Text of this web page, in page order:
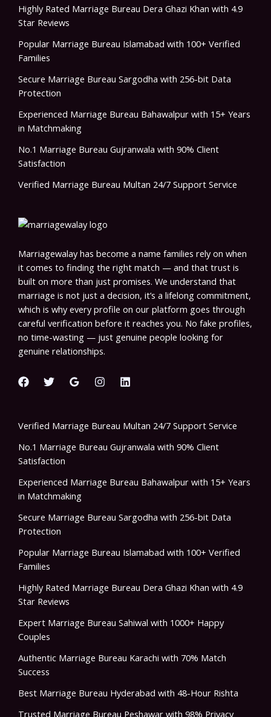
Highly Rated Marriage Bureau Dera Ghazi Khan with 4.9
Star Reviews
Popular Marriage Bureau Islamabad with 100+ Verified
Families
Secure Marriage Bureau Sargodha with 256-bit Data
Protection
Experienced Marriage Bureau Bahawalpur with 15+ Years
in Matchmaking
No.1 Marriage Bureau Gujranwala with 90% Client
Satisfaction
Verified Marriage Bureau Multan 24/7 Support Service
Marriagewalay has become a name families rely on when
it comes to finding the right match — and that trust is
built on more than just promises. We understand that
marriage is not just a decision, it’s a lifelong commitment,
which is why every profile on our platform goes through
careful verification before it reaches you. No fake profiles,
no time-wasting — just genuine people looking for
genuine relationships.
Verified Marriage Bureau Multan 24/7 Support Service
No.1 Marriage Bureau Gujranwala with 90% Client
Satisfaction
Experienced Marriage Bureau Bahawalpur with 15+ Years
in Matchmaking
Secure Marriage Bureau Sargodha with 256-bit Data
Protection
Popular Marriage Bureau Islamabad with 100+ Verified
Families
Highly Rated Marriage Bureau Dera Ghazi Khan with 4.9
Star Reviews
Expert Marriage Bureau Sahiwal with 1000+ Happy
Couples
Authentic Marriage Bureau Karachi with 70% Match
Success
Best Marriage Bureau Hyderabad with 48-Hour Rishta
Trusted Marriage Bureau Peshawar with 98% Privacy